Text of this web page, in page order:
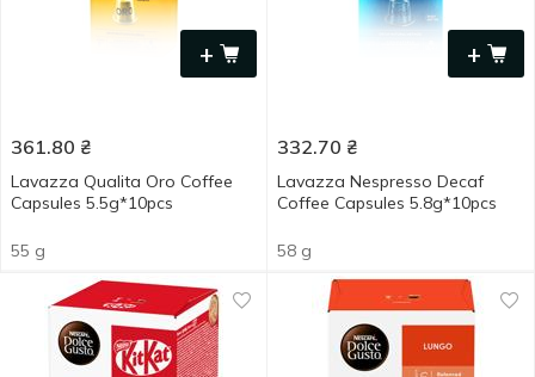
+
361.80 ₴
Lavazza Qualita Oro Coffee
Capsules 5.5g*10pcs
55 g
+
332.70 ₴
Lavazza Nespresso Decaf
Сoffee Сapsules 5.8g*10pcs
58 g